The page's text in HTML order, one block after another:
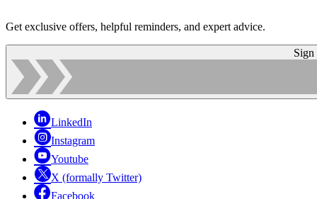
Get exclusive offers, helpful reminders, and expert advice.
Sign
LinkedIn
Instagram
Youtube
X (formally Twitter)
Facebook